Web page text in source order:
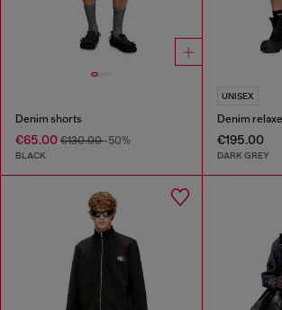
Denim shorts
€65.00 €130.00-50%
BLACK
UNISEX
€195.00
DARK GREY